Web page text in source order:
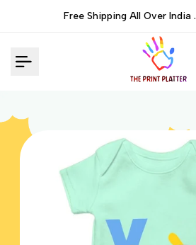
Free Shipping All Over India .